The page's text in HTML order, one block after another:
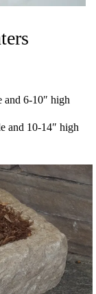
and 6-10″ high
and 10-14″ high